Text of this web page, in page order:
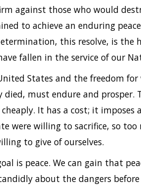
against those who would
to achieve an enduring
this resolve, is the
fallen in the service of our
States and the freedom
died, must endure and prosper.
It has a cost; it imposes
were willing to sacrifice, so
to give of ourselves.
is peace. We can gain that
about the dangers